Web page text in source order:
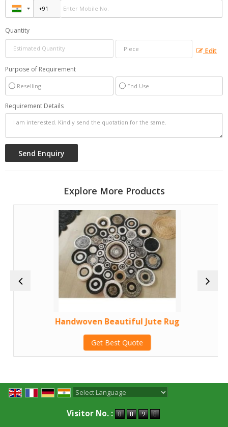
Quantity
Edit
Purpose of Requirement
Reselling End Use
Requirement Details
Explore More Products
Handwoven Beautiful Jute Rug
Get Best Quote
Visitor No. :